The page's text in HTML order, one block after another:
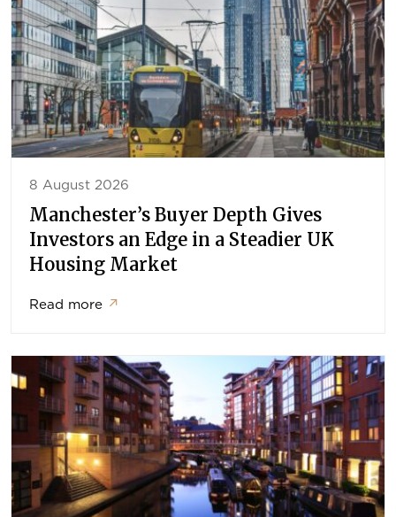
8 August 2026
Manchester’s Buyer Depth Gives
Investors an Edge in a Steadier UK
Housing Market
Read more ↗